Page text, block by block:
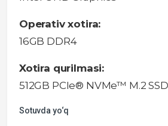
Operativ xotira:
16GB DDR4
Xotira qurilmasi:
512GB PCIe® NVMe™ M.2 SSD
Sotuvda yo‘q